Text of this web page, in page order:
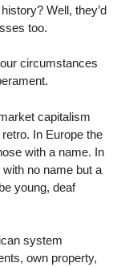
Well, they’d
too.
circumstances
capitalism
In Europe the
with a name. In
no name but a
young, deaf
system
own property,